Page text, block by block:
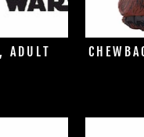
ADULT